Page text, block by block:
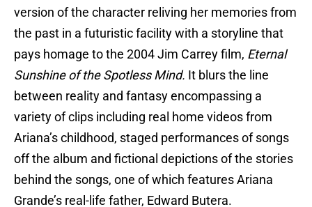
version of the character reliving her memories from
the past in a futuristic facility with a storyline that
pays homage to the 2004 Jim Carrey film, Eternal
Sunshine of the Spotless Mind. It blurs the line
between reality and fantasy encompassing a
variety of clips including real home videos from
Ariana’s childhood, staged performances of songs
off the album and fictional depictions of the stories
behind the songs, one of which features Ariana
Grande’s real-life father, Edward Butera.